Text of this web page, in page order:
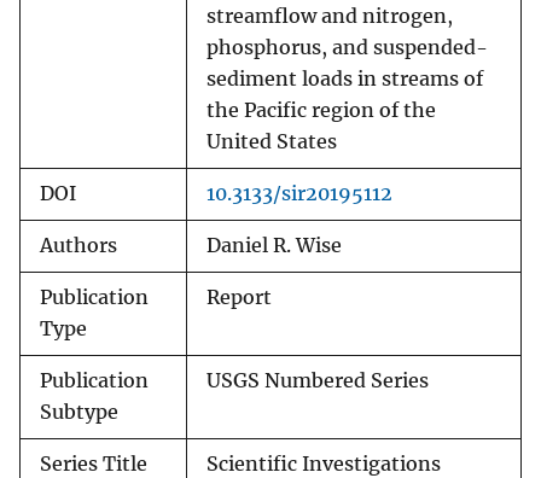
streamflow and nitrogen,
phosphorus, and suspended-
sediment loads in streams of
the Pacific region of the
United States
DOI 10.3133/sir20195112
Authors Daniel R. Wise
Publication
Type
Report
Publication
Subtype
USGS Numbered Series
Series Title
Scientific Investigations